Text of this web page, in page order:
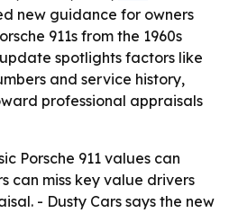
new guidance for owners
911s from the 1960s
spotlights factors like
and service history,
professional appraisals
Porsche 911 values can
can miss key value drivers
- Dusty Cars says the new